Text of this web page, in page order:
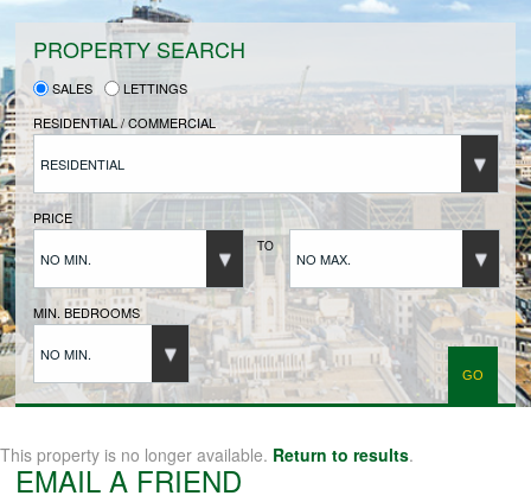
VENDORS
VENDORS REGISTRATION
BUYERS
BUYERS REGISTRATION
PROPERTIES TO LET
PROPERTY SEARCH
SALES
LETTINGS
RESIDENTIAL / COMMERCIAL
RESIDENTIAL
PRICE
NO MIN.
TO
NO MAX.
MIN. BEDROOMS
NO MIN.
This property is no longer available. Return to results.
EMAIL A FRIEND